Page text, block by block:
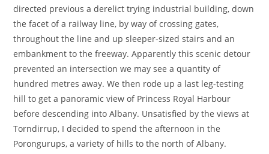
directed previous a derelict trying industrial building, down
the facet of a railway line, by way of crossing gates,
throughout the line and up sleeper-sized stairs and an
embankment to the freeway. Apparently this scenic detour
prevented an intersection we may see a quantity of
hundred metres away. We then rode up a last leg-testing
hill to get a panoramic view of Princess Royal Harbour
before descending into Albany. Unsatisfied by the views at
Torndirrup, I decided to spend the afternoon in the
Porongurups, a variety of hills to the north of Albany.